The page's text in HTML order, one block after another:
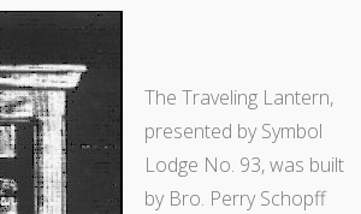
The Traveling Lantern,
presented by Symbol
Lodge No. 93, was built
by Bro. Perry Schopff